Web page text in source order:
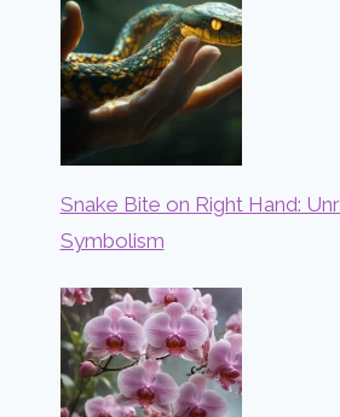
Snake Bite on Right Hand:
Symbolism